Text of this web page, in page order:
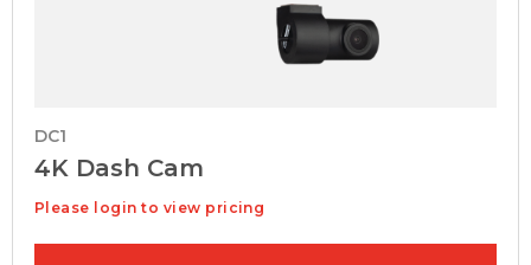
DC1
4K Dash Cam
Please login to view pricing